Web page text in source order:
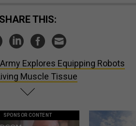
SHARE THIS:
Explores Equipping Robots
Muscle Tissue
SPONSOR CONTENT